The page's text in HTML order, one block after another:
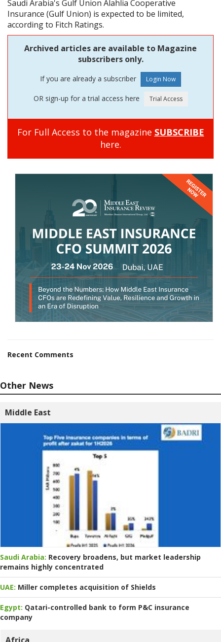
Saudi Arabia's Gulf Union Alahlia Cooperative
Insurance (Gulf Union) is expected to be limited,
according to Fitch Ratings.
Archived articles are available to Magazine
subscribers only.
If you are already a subscriber
OR sign-up for a trial access here
For Full Access to the magazine SUBSCRIBE
here.
Recent Comments
Other News
Middle East
Saudi Arabia: Recovery broadens, but market leadership
remains highly concentrated
UAE: Miller completes acquisition of Shields
Egypt: Qatari-controlled bank to form P&C insurance
company